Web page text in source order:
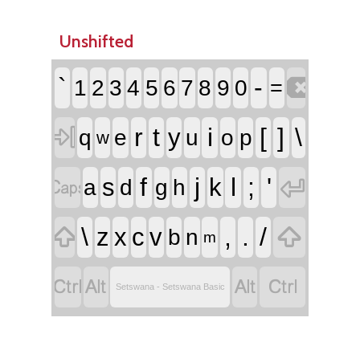
Unshifted
` 1 2 3 4 5 6 7 8 9 0 - =
 q w e r t y u i o p [ ] \
a s d f g h j k l ; ' 
 \ z x c v b n m , . / 
 Setswana - Setswana Basic  